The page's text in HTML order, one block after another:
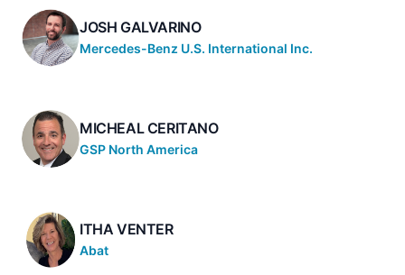
JOSH GALVARINO
Mercedes-Benz U.S. International Inc.
MICHEAL CERITANO
GSP North America
ITHA VENTER
Abat